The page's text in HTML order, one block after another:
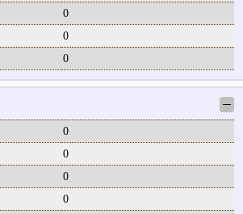
0
0
0
─
0
0
0
0